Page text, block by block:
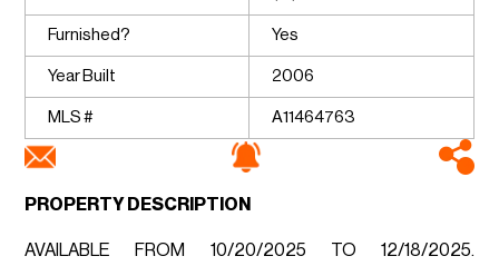
Furnished? Yes
Year Built 2006
MLS # A11464763
PROPERTY DESCRIPTION
AVAILABLE FROM 10/20/2025 TO 12/18/2025.